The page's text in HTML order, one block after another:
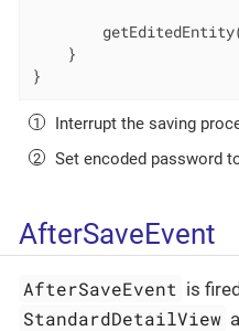
    }
}
Interrupt the saving
Set encoded password
AfterSaveEvent
AfterSaveEvent is
StandardDetailView